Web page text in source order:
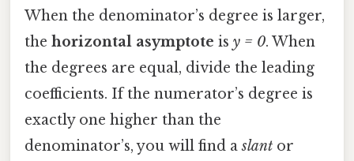
When the denominator’s degree is larger,
the horizontal asymptote is y = 0. When
the degrees are equal, divide the leading
coefficients. If the numerator’s degree is
exactly one higher than the
denominator’s, you will find aslant or